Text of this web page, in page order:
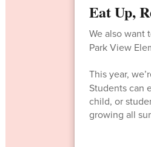
Eat Up,
We also want
Park View
This year,
Students can
child, or
growing all